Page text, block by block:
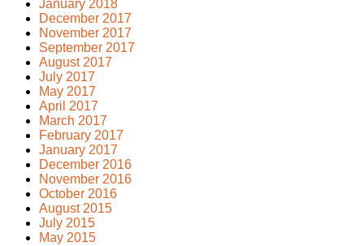
January 2018
December 2017
November 2017
September 2017
August 2017
July 2017
May 2017
April 2017
March 2017
February 2017
January 2017
December 2016
November 2016
October 2016
August 2015
July 2015
May 2015